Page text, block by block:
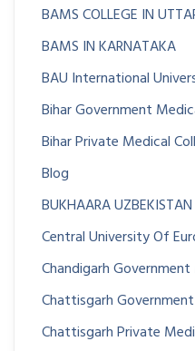
BAMS COLLEGE IN
BAMS IN KARNATAKA
BAU International
Bihar Government
Bihar Private Medical
Blog
BUKHAARA UZBEKISTAN
Central University Of
Chandigarh
Chattisgarh
Chattisgarh Private